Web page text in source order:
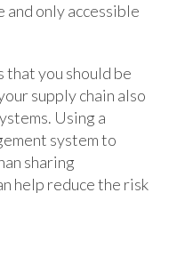
and only accessible
that you should be
supply chain also
Using a
system to
sharing
help reduce the risk